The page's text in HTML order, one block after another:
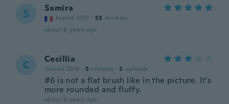
S Samira
Joined 2017 · 53 reviews
about 8 years ago
C Cecillia
Joined 2018 · 5 reviews · 2 uploads
#6 is not a flat brush like in the picture. It's
more rounded and fluffy.
about 8 years ago